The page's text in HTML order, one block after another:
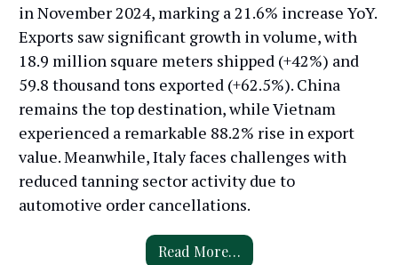
in November 2024, marking a 21.6% increase YoY.
Exports saw significant growth in volume, with
18.9 million square meters shipped (+42%) and
59.8 thousand tons exported (+62.5%). China
remains the top destination, while Vietnam
experienced a remarkable 88.2% rise in export
value. Meanwhile, Italy faces challenges with
reduced tanning sector activity due to
automotive order cancellations.
Read More…